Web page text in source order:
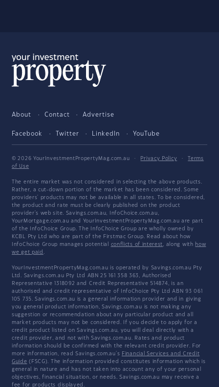
About Contact Advertise
Facebook Twitter LinkedIn YouTube
© 2026 YourInvestmentPropertyMag.com.au · Privacy Policy ·
Terms
of Use
The entire market was not considered in selecting the above products.
Rather, a cut-down portion of the market has been considered. Some
providers' products may not be available in all states. To be considered,
the product and rate must be clearly published on the product
provider's web site. Savings.com.au, InfoChoice.com.au,
YourMortgage.com.au and YourInvestmentPropertyMag.com.au are part
of the InfoChoice Group. The InfoChoice Group are wholly owned by
KCBL Pty Ltd who are part of the Firstmac Group. Read about how
InfoChoice Group manages potential conflicts of interest, along with how
we get paid .
YourInvestmentPropertyMag.com.au is operated by Savings.com.au Pty
Ltd. Savings.com.au Pty Ltd ABN 25 161 358 363, Authorised
Representative 1318092 and Credit Representative 514874, is an
authorised and credit representative of InfoChoice Pty Ltd ABN 93 061
105 735. Savings.com.au is a general information provider and in giving
you general product information, Savings.com.au is not making any
suggestion or recommendation about any particular product and all
market products may not be considered. If you decide to apply for a
credit product listed on Savings.com.au, you will deal directly with a
credit provider, and not with Savings.com.au. Rates and product
information should be confirmed with the relevant credit provider. For
more information, read Savings.com.au's Financial Services and Credit
Guide (FSCG). The information provided constitutes information which is
general in nature and has not taken into account any of your personal
objectives, financial situation, or needs. Savings.com.au may receive a
fee for products displayed.